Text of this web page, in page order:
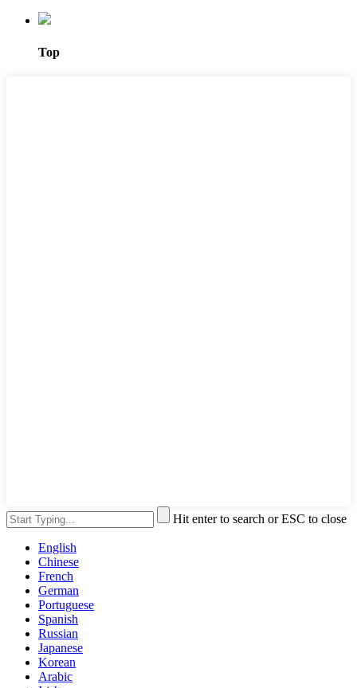
Top
Hit enter to search or ESC to close
English
Chinese
French
German
Portuguese
Spanish
Russian
Japanese
Korean
Arabic